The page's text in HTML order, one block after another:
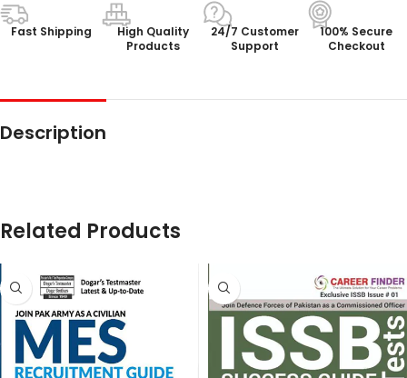
Fast Shipping
High Quality
Products
24/7 Customer
Support
100% Secure
Checkout
Description
Related Products